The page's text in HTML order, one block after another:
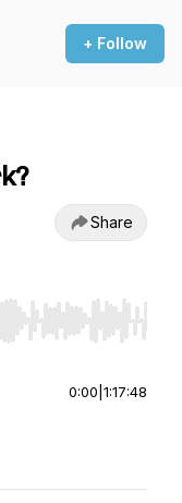
+ Follow
Share
End to jump to
0:00 1:17:48